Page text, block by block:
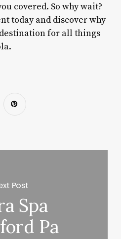
covered. So why wait?
today and discover why
for all things
Post
Spa
Pa